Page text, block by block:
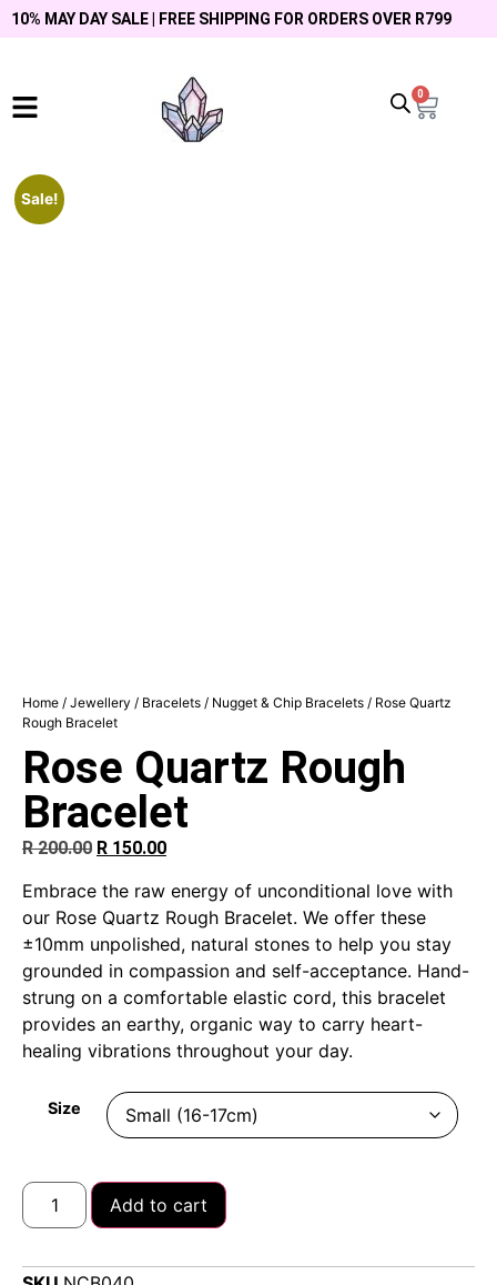
10% MAY DAY SALE | FREE SHIPPING FOR ORDERS OVER R799
0
Sale!
Home / Jewellery / Bracelets / Nugget & Chip Bracelets / Rose Quartz
Rough Bracelet
Rose Quartz Rough
Bracelet
R200.00 R 150.00
Embrace the raw energy of unconditional love with
our Rose Quartz Rough Bracelet. We offer these
±10mm unpolished, natural stones to help you stay
grounded in compassion and self-acceptance. Hand-
strung on a comfortable elastic cord, this bracelet
provides an earthy, organic way to carry heart-
healing vibrations throughout your day.
Size
Add to cart